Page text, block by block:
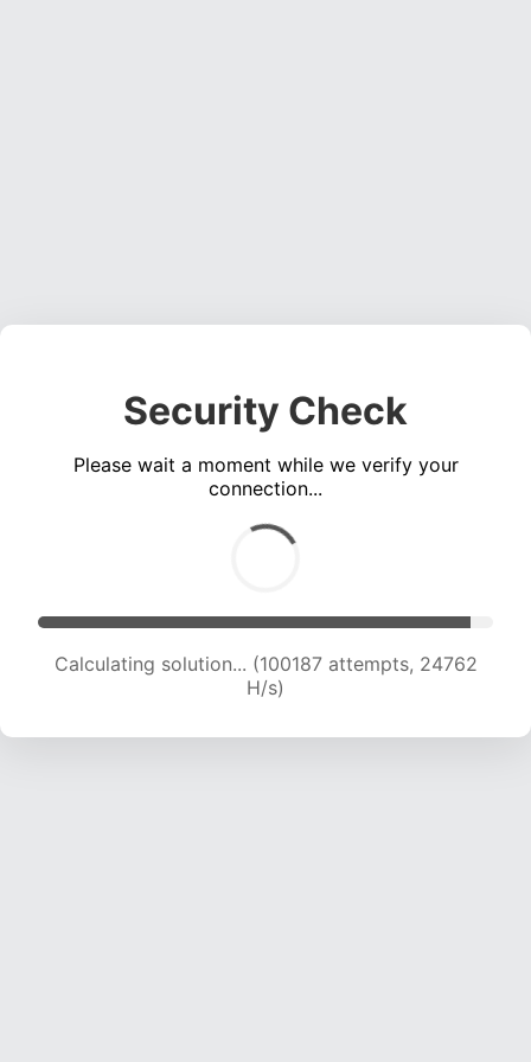
Security Check
Please wait a moment while we verify your
connection...
Calculating solution... (100187 attempts, 24762
H/s)